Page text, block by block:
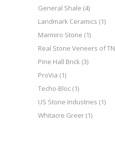
General Shale (4)
Landmark Ceramics (1)
Marmiro Stone (1)
Real Stone Veneers of TN
Pine Hall Brick (3)
ProVia (1)
Techo-Bloc (1)
US Stone Industries (1)
Whitacre Greer (1)